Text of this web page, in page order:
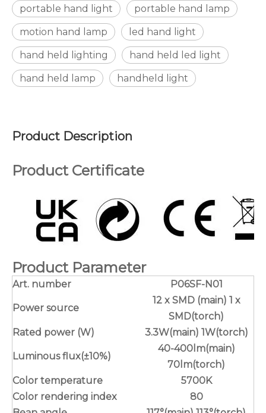
portable hand light portable hand lamp
motion hand lamp led hand light
hand held lighting hand held led light
hand held lamp handheld light
Product Description
Product Certificate
Product Parameter
Art. number P06SF-N01
Power source
12 x SMD (main) 1 x
SMD(torch)
Rated power (W)
3.3W(main) 1W(torch)
Luminous flux(±10%)
40-400lm(main)
70lm(torch)
Color temperature
5700K
Color rendering index
80